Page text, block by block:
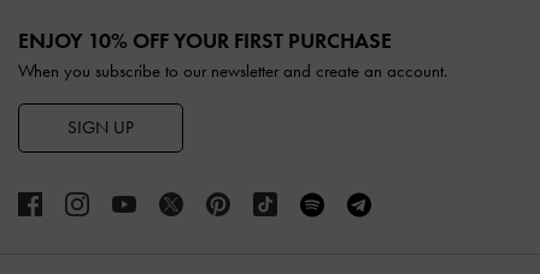
ENJOY 10% OFF YOUR FIRST PURCHASE
When you subscribe to our newsletter and create an account.
SIGN UP